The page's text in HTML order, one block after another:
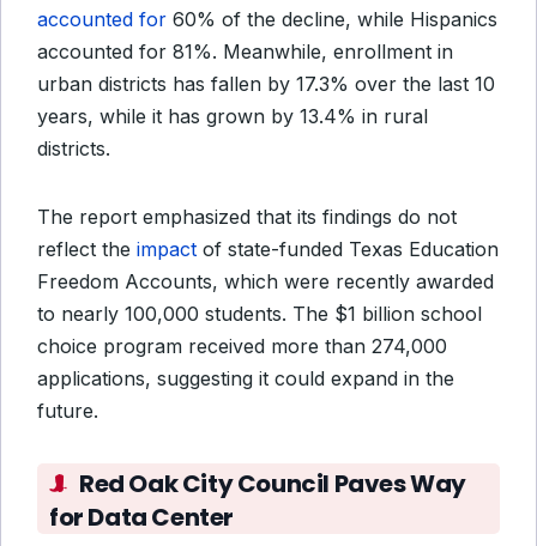
accounted for 60% of the decline, while Hispanics
accounted for 81%. Meanwhile, enrollment in
urban districts has fallen by 17.3% over the last 10
years, while it has grown by 13.4% in rural
districts.
The report emphasized that its findings do not
reflect the impact of state-funded Texas Education
Freedom Accounts, which were recently awarded
to nearly 100,000 students. The $1 billion school
choice program received more than 274,000
applications, suggesting it could expand in the
future.
Red Oak City Council Paves Way
for Data Center